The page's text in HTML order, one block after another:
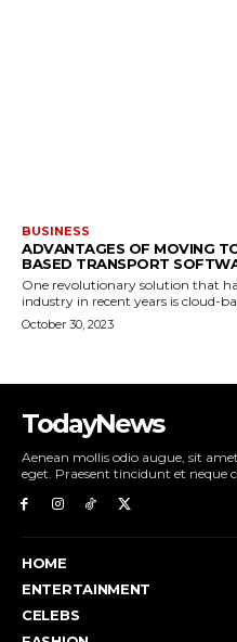
BUSINESS
ADVANTAGES OF MOVING
BASED TRANSPORT
One revolutionary solution that
industry in recent years is cloud-
October 30, 2023
TodayNews
Aenean mollis odio augue, sit
eget. Praesent tincidunt et neque
HOME
ENTERTAINMENT
CELEBS